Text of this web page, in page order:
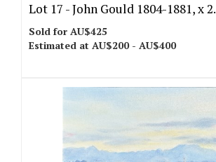
Lot 17 -John Gould 1804-1881, x 2.
Sold for AU$425
Estimated at AU$200 - AU$400